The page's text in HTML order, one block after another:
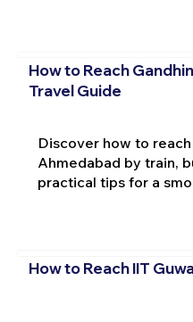
How to Reach
Travel Guide
Discover how to
Ahmedabad by train,
practical tips for a
How to Reach IIT